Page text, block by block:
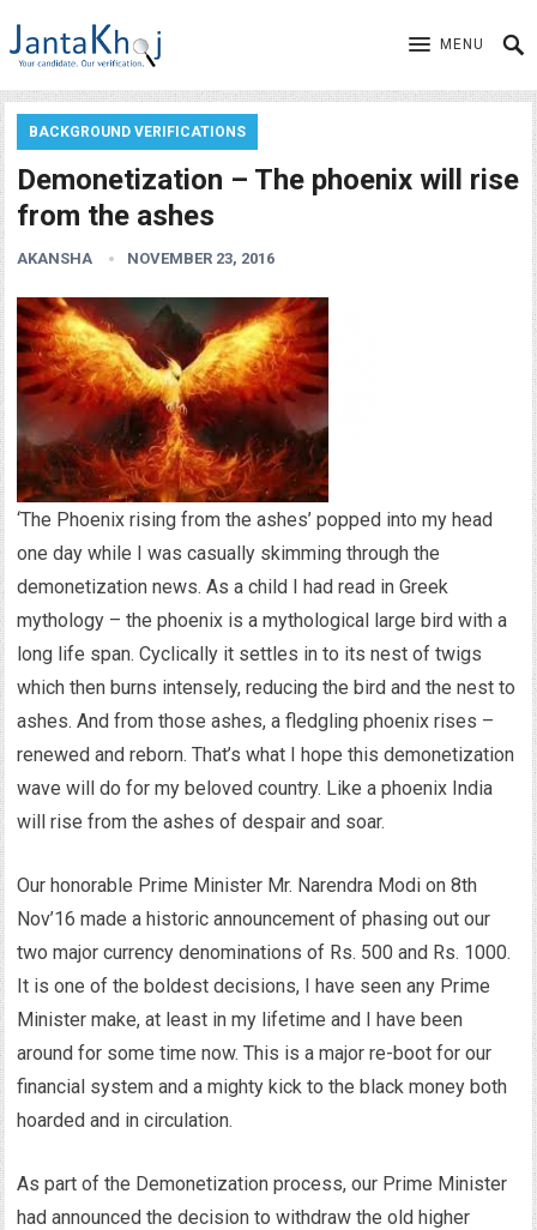
MENU
BACKGROUND VERIFICATIONS
Demonetization – The phoenix will rise
from the ashes
AKANSHA NOVEMBER 23, 2016
‘The Phoenix rising from the ashes’ popped into my head
one day while I was casually skimming through the
demonetization news. As a child I had read in Greek
mythology – the phoenix is a mythological large bird with a
long life span. Cyclically it settles in to its nest of twigs
which then burns intensely, reducing the bird and the nest to
ashes. And from those ashes, a fledgling phoenix rises –
renewed and reborn. That’s what I hope this demonetization
wave will do for my beloved country. Like a phoenix India
will rise from the ashes of despair and soar.
Our honorable Prime Minister Mr. Narendra Modi on 8th
Nov’16 made a historic announcement of phasing out our
two major currency denominations of Rs. 500 and Rs. 1000.
It is one of the boldest decisions, I have seen any Prime
Minister make, at least in my lifetime and I have been
around for some time now. This is a major re-boot for our
financial system and a mighty kick to the black money both
hoarded and in circulation.
As part of the Demonetization process, our Prime Minister
had announced the decision to withdraw the old higher